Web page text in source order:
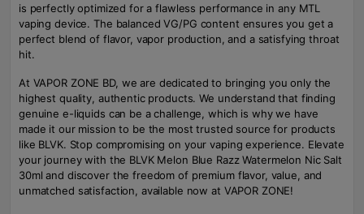
is perfectly optimized for a flawless performance in any MTL
vaping device. The balanced VG/PG content ensures you get a
perfect blend of flavor, vapor production, and a satisfying throat
hit.
At VAPOR ZONE BD, we are dedicated to bringing you only the
highest quality, authentic products. We understand that finding
genuine e-liquids can be a challenge, which is why we have
made it our mission to be the most trusted source for products
like BLVK. Stop compromising on your vaping experience. Elevate
your journey with the BLVK Melon Blue Razz Watermelon Nic Salt
30ml and discover the freedom of premium flavor, value, and
unmatched satisfaction, available now at VAPOR ZONE!